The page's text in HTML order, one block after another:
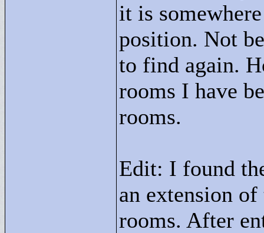
it is
position. Not
to find again.
rooms I have
rooms.
Edit: I found
an extension
rooms. After